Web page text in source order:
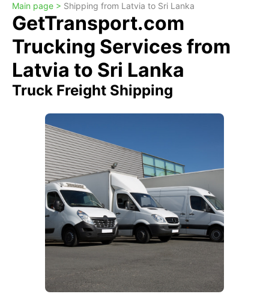
Main page > Shipping from Latvia to Sri Lanka
GetTransport.com
Trucking Services from
Latvia to Sri Lanka
Truck Freight Shipping